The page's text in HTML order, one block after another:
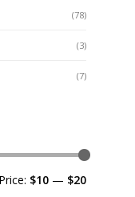
(78)
(3)
(7)
Price: $10 — $20